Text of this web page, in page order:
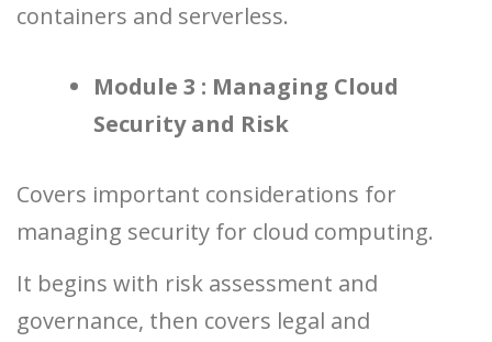
containers and serverless.
Module 3 : Managing Cloud
Security and Risk
Covers important considerations for
managing security for cloud computing.
It begins with risk assessment and
governance, then covers legal and